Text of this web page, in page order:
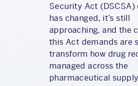
Security Act (DSCSA)
has changed, it’s still
approaching, and the
this Act demands are
transform how drug
managed across the
pharmaceutical